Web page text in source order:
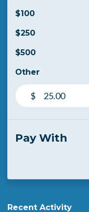
$100
$250
$500
Other
$
Pay With
Recent Activity